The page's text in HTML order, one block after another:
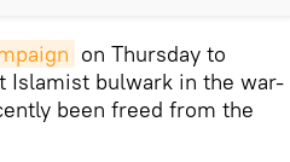
on Thursday to
Islamist bulwark in the war-
been freed from the